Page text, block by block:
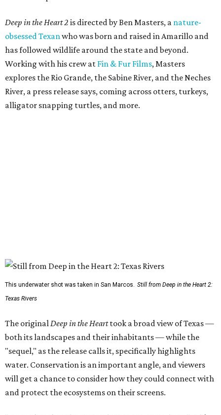
Deep in the Heart 2 is directed by Ben Masters, a nature-
obsessed Texanwho was born and raised in Amarillo and
has followed wildlife around the state and beyond.
Working with his crew at Fin & Fur Films, Masters
explores the Rio Grande, the Sabine River, and the Neches
River, a press release says, coming across otters, turkeys,
alligator snapping turtles, and more.
This underwater shot was taken in San Marcos. Still from Deep in the Heart 2:
Texas Rivers
The originalDeep in the Hearttook a broad view of Texas —
both its landscapes and their inhabitants — while the
"sequel," as the release calls it, specifically highlights
water. Conservation is an important angle, and viewers
will get a chance to consider how they could connect with
and protect the ecosystems on their screens.